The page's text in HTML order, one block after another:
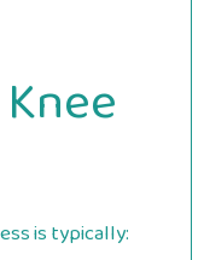
is typically: